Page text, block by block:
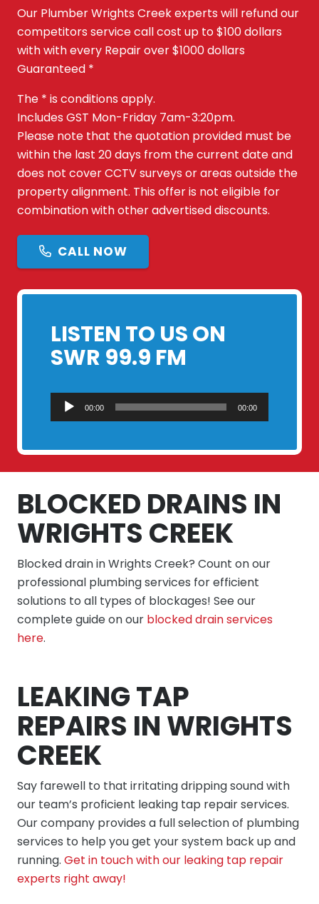
Our Plumber Wrights Creek experts will refund our
competitors service call cost up to $100 dollars
with with every Repair over $1000 dollars
Guaranteed *
The * is conditions apply.
Includes GST Mon-Friday 7am-3:20pm.
Please note that the quotation provided must be
within the last 20 days from the current date and
does not cover CCTV surveys or areas outside the
property alignment. This offer is not eligible for
combination with other advertised discounts.
CALL NOW
LISTEN TO US ON
SWR 99.9 FM
Audio
Player
00:00 00:00
BLOCKED DRAINS IN
WRIGHTS CREEK
Blocked drain in Wrights Creek? Count on our
professional plumbing services for efficient
solutions to all types of blockages! See our
complete guide on our blocked drain services
here.
LEAKING TAP
REPAIRS IN WRIGHTS
CREEK
Say farewell to that irritating dripping sound with
our team’s proficient leaking tap repair services.
Our company provides a full selection of plumbing
services to help you get your system back up and
running. Get in touch with our leaking tap repair
experts right away!